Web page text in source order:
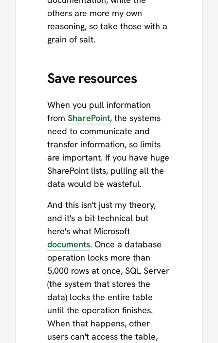
others are more my own
reasoning, so take those with a
grain of salt.
Save resources
When you pull information
from SharePoint, the systems
need to communicate and
transfer information, so limits
are important. If you have huge
SharePoint lists, pulling all the
data would be wasteful.
And this isn't just my theory,
and it's a bit technical but
here's what Microsoft
documents. Once a database
operation locks more than
5,000 rows at once, SQL Server
(the system that stores the
data) locks the entire table
until the operation finishes.
When that happens, other
users can't access the table,